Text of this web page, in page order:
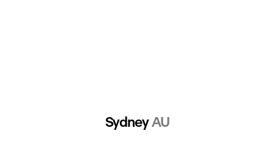
Sydney AU